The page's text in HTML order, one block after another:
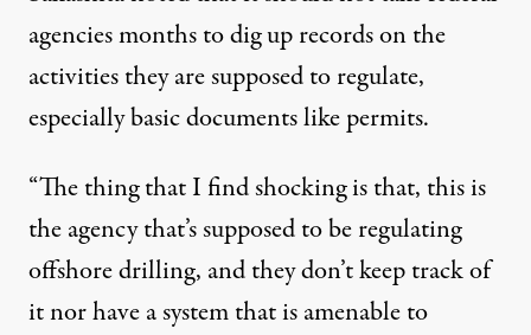
agencies months to dig up records on the
activities they are supposed to regulate,
especially basic documents like permits.
“The thing that I find shocking is that, this is
the agency that’s supposed to be regulating
offshore drilling, and they don’t keep track of
it nor have a system that is amenable to